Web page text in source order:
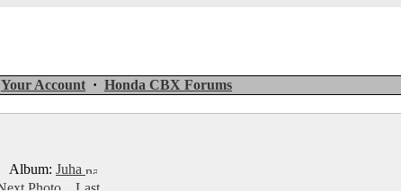
Your Account · Honda CBX Forums
Album: Juha